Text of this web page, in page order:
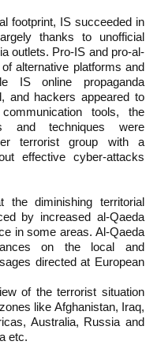
footprint, IS succeeded in
thanks to unofficial
outlets. Pro-IS and pro-al-
alternative platforms and
IS online propaganda
and hackers appeared to
tools, the
and techniques were
terrorist group with a
effective cyber-attacks
diminishing territorial
by increased al-Qaeda
in some areas. Al-Qaeda
on the local and
directed at European
of the terrorist situation
like Afghanistan, Iraq,
Australia, Russia and
etc.